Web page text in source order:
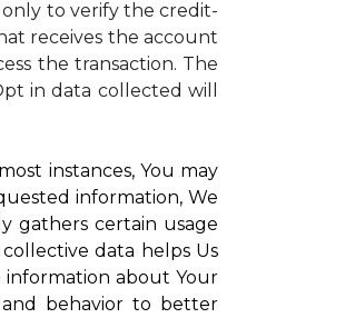
to verify the credit-
receives the account
the transaction. The
in data collected will
instances, You may
information, We
gathers certain usage
data helps Us
information about Your
and behavior to better